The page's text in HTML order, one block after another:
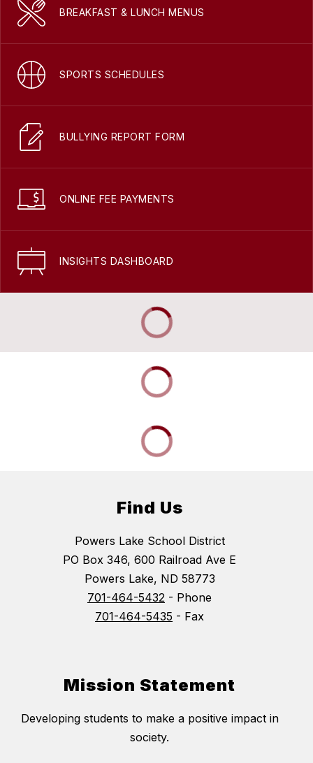
BREAKFAST & LUNCH MENUS
SPORTS SCHEDULES
BULLYING REPORT FORM
ONLINE FEE PAYMENTS
INSIGHTS DASHBOARD
Find Us
Powers Lake School District
PO Box 346, 600 Railroad Ave E
Powers Lake, ND 58773
701-464-5432 - Phone
701-464-5435 - Fax
Mission Statement
Developing students to make a positive impact in
society.